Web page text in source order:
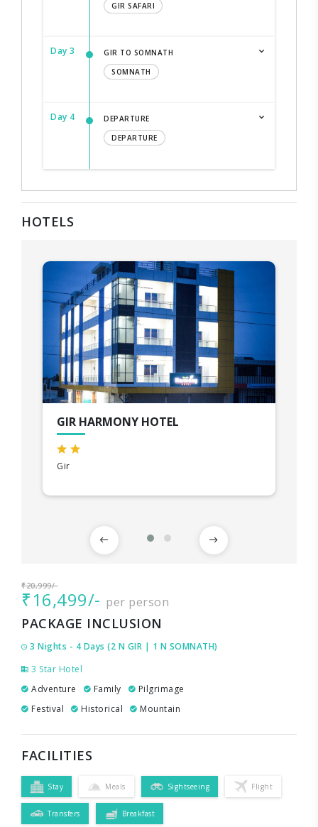
GIR SAFARI
Day 3
GIR TO SOMNATH
SOMNATH
Day 4
DEPARTURE
DEPARTURE
HOTELS
GIR HARMONY HOTEL
Gir
₹20,999/-
₹16,499/- per person
PACKAGE INCLUSION
3 Nights - 4 Days (2 N GIR | 1 N SOMNATH)
3 Star Hotel
Adventure
Family
Pilgrimage
Festival
Historical Mountain
FACILITIES
Stay Meals Sightseeing Flight
Transfers Breakfast